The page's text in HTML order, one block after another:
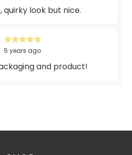
quirky look but nice.
5 years ago
and product!